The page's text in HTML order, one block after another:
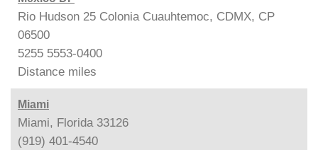
Rio Hudson 25 Colonia Cuauhtemoc, CDMX, CP
06500
5255 5553-0400
Distance miles
Miami
Miami, Florida 33126
(919) 401-4540